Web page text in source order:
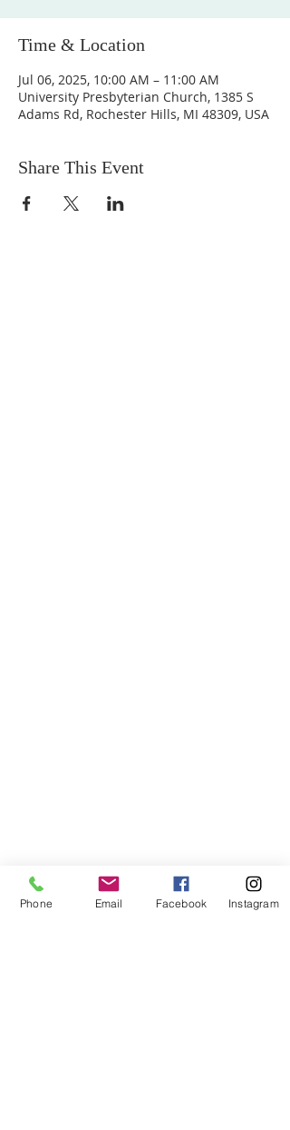
Time & Location
Jul 06, 2025, 10:00 AM – 11:00 AM
University Presbyterian Church, 1385 S
Adams Rd, Rochester Hills, MI 48309, USA
Share This Event
Phone Email Facebook Instagram